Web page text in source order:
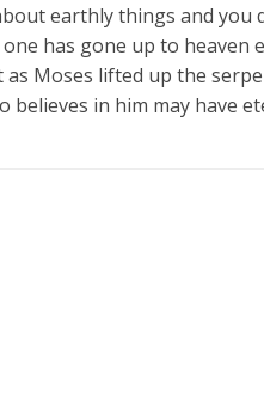
earthly things and you
has gone up to heaven
Moses lifted up the
in him may have